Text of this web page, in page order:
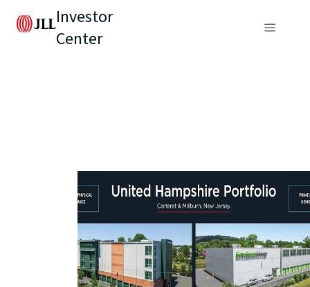
Investor
Center